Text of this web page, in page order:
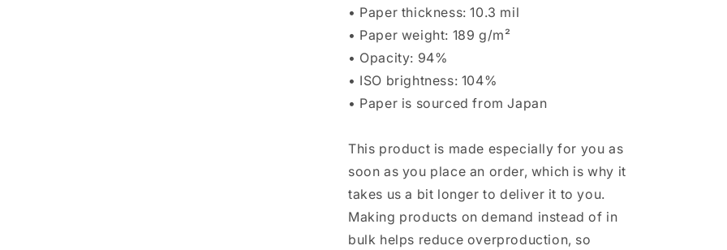
• Paper thickness: 10.3 mil
• Paper weight: 189 g/m²
• Opacity: 94%
• ISO brightness: 104%
• Paper is sourced from Japan
This product is made especially for you as
soon as you place an order, which is why it
takes us a bit longer to deliver it to you.
Making products on demand instead of in
bulk helps reduce overproduction, so